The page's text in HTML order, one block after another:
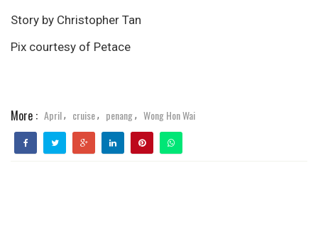
Story by Christopher Tan
Pix courtesy of Petace
More : April, cruise, penang, Wong Hon Wai